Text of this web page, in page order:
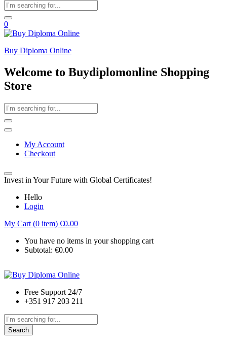
0
Buy Diploma Online
Welcome to Buydiplomonline Shopping
Store
My Account
Checkout
Invest in Your Future with Global Certificates!
Hello
Login
My Cart (0 item) €0.00
You have no items in your shopping cart
Subtotal: €0.00
Free Support 24/7
+351 917 203 211
Search